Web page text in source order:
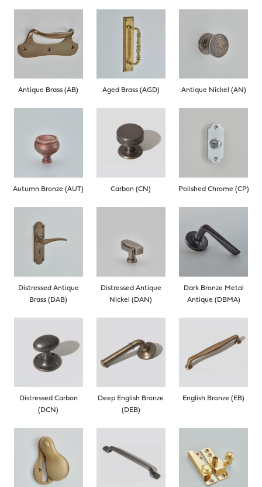
Antique Brass (AB) Aged Brass (AGD) Antique Nickel (AN)
Autumn Bronze (AUT) Carbon (CN) Polished Chrome (CP)
Distressed Antique
Brass (DAB)
Distressed Antique
Nickel (DAN)
Dark Bronze Metal
Antique (DBMA)
Distressed Carbon
(DCN)
Deep English Bronze
(DEB)
English Bronze (EB)